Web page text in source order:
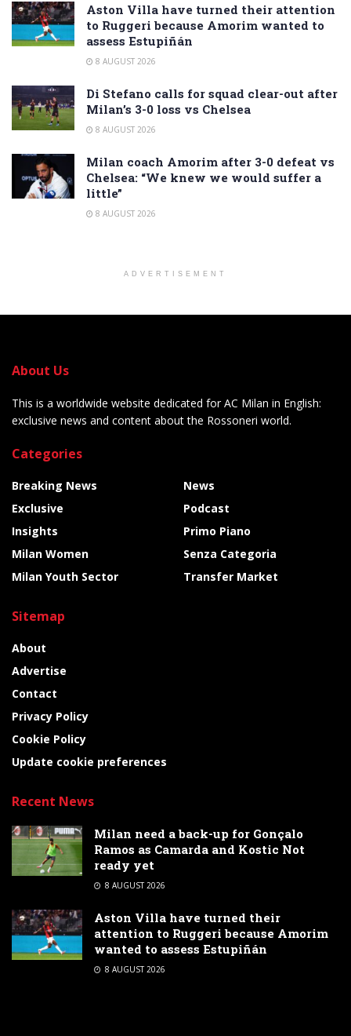
Aston Villa have turned their attention
to Ruggeri because Amorim wanted to
assess Estupiñán
8 AUGUST 2026
Di Stefano calls for squad clear-out after
Milan’s 3-0 loss vs Chelsea
8 AUGUST 2026
Milan coach Amorim after 3-0 defeat vs
Chelsea: “We knew we would suffer a
little”
8 AUGUST 2026
ADVERTISEMENT
About Us
This is a worldwide website dedicated for AC Milan in English:
exclusive news and content about the Rossoneri world.
Categories
Breaking News
Exclusive
Insights
Milan Women
Milan Youth Sector
News
Podcast
Primo Piano
Senza Categoria
Transfer Market
Sitemap
About
Advertise
Contact
Privacy Policy
Cookie Policy
Update cookie preferences
Recent News
Milan need a back-up for Gonçalo
Ramos as Camarda and Kostic Not
ready yet
8 AUGUST 2026
Aston Villa have turned their
attention to Ruggeri because Amorim
wanted to assess Estupiñán
8 AUGUST 2026